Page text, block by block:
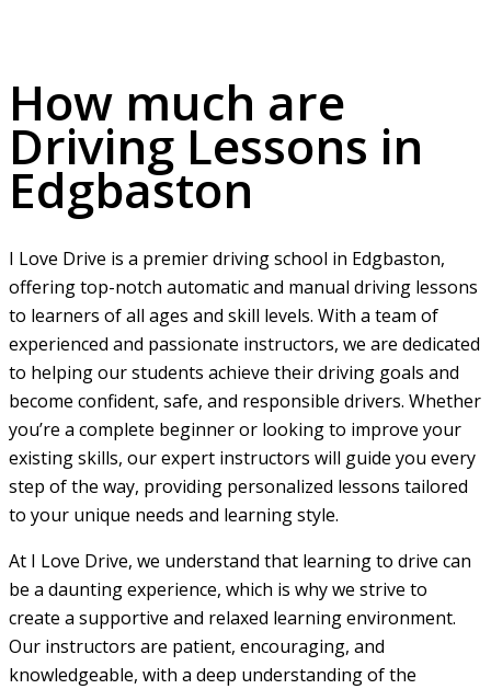
How much are
Driving Lessons in
Edgbaston
I Love Drive is a premier driving school in Edgbaston,
offering top-notch automatic and manual driving lessons
to learners of all ages and skill levels. With a team of
experienced and passionate instructors, we are dedicated
to helping our students achieve their driving goals and
become confident, safe, and responsible drivers. Whether
you’re a complete beginner or looking to improve your
existing skills, our expert instructors will guide you every
step of the way, providing personalized lessons tailored
to your unique needs and learning style.
At I Love Drive, we understand that learning to drive can
be a daunting experience, which is why we strive to
create a supportive and relaxed learning environment.
Our instructors are patient, encouraging, and
knowledgeable, with a deep understanding of the